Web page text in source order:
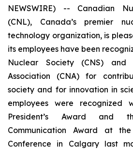
NEWSWIRE) -- Canadian
(CNL), Canada’s premier
technology organization, is
its employees have been
Nuclear Society (CNS) and
Association (CNA) for
society and for innovation in
employees were recognized
President’s Award and
Communication Award at
Conference in Calgary last